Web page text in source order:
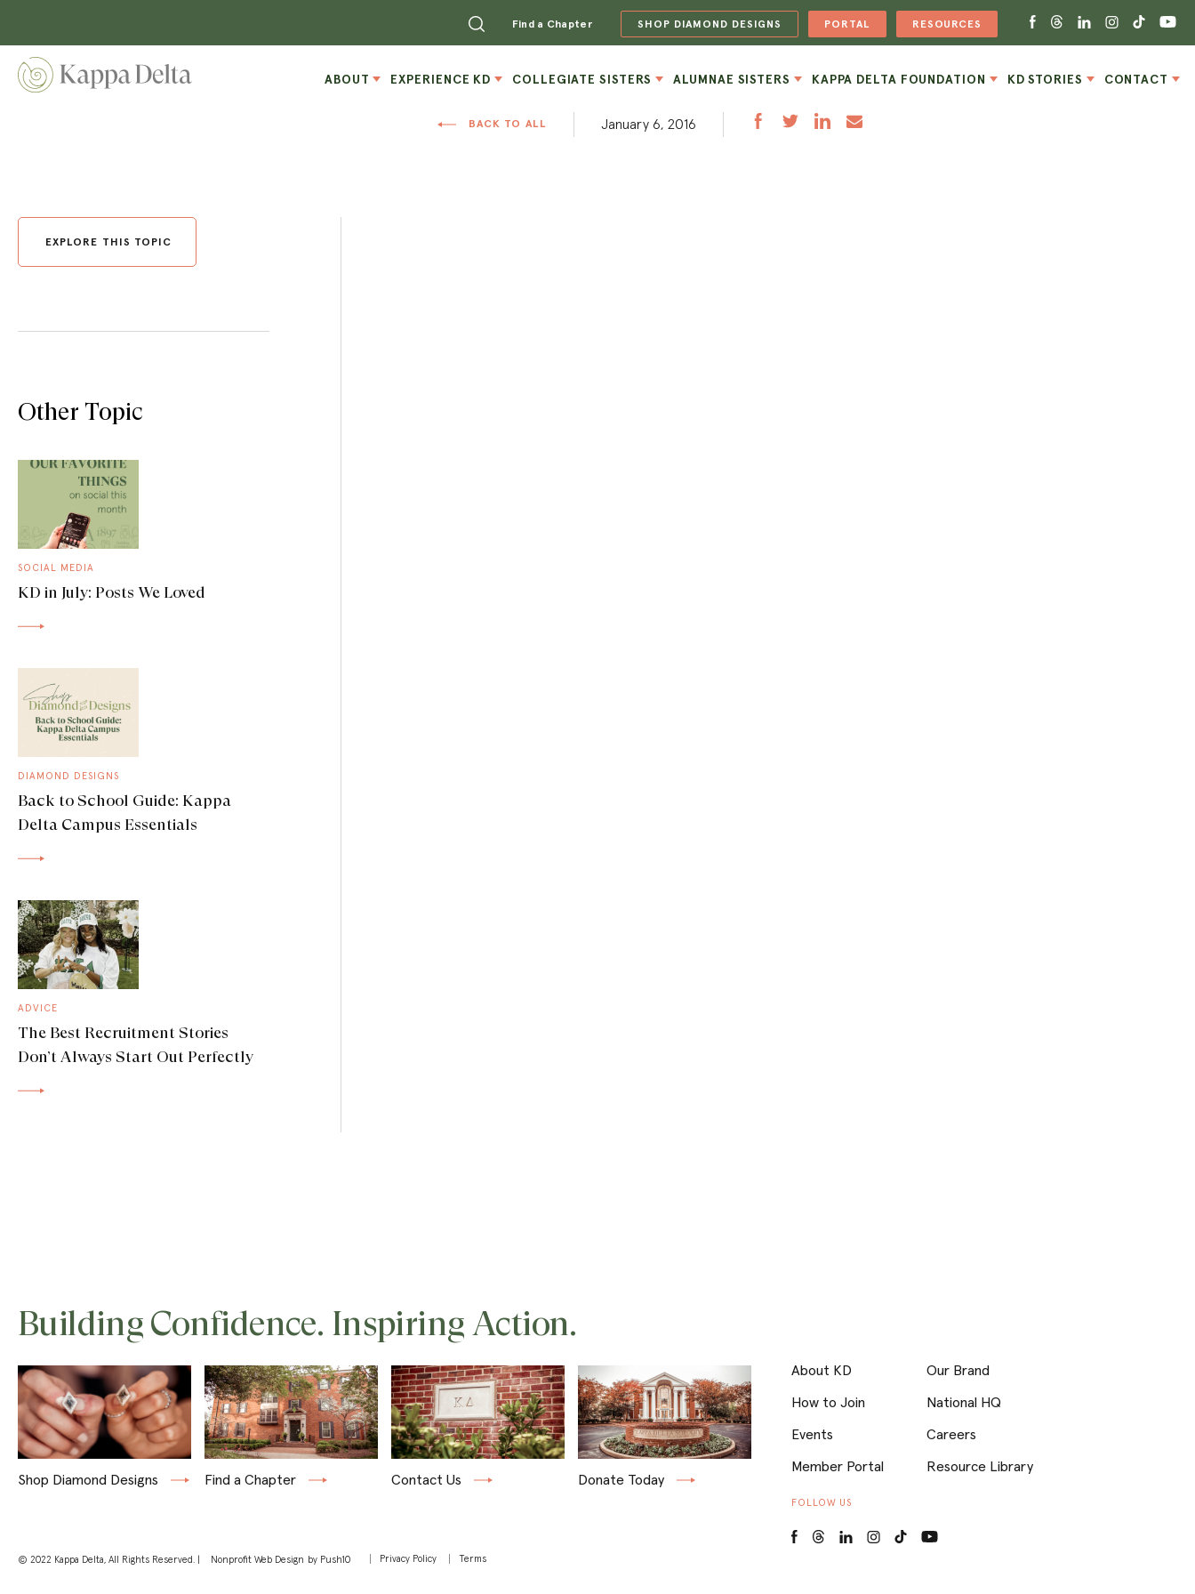
Find a Chapter SHOP DIAMOND DESIGNS PORTAL RESOURCES
ABOUT EXPERIENCE KD COLLEGIATE SISTERS ALUMNAE SISTERS KAPPA DELTA FOUNDATION KD STORIES CONTACT
EXPLORE THIS TOPIC
Other Topic
SOCIAL MEDIA
KD in July: Posts We Loved
DIAMOND DESIGNS
Back to School Guide: Kappa
Delta Campus Essentials
ADVICE
The Best Recruitment Stories
Don’t Always Start Out Perfectly
BACK TO ALL January 6, 2016
Building Confidence. Inspiring Action.
Shop Diamond Designs Find a Chapter Contact Us Donate Today
© 2022 Kappa Delta, All Rights Reserved. | Nonprofit Web Design by Push10 Privacy Policy Terms
About KD
How to Join
Events
Member Portal
Our Brand
National HQ
Careers
Resource Library
FOLLOW US